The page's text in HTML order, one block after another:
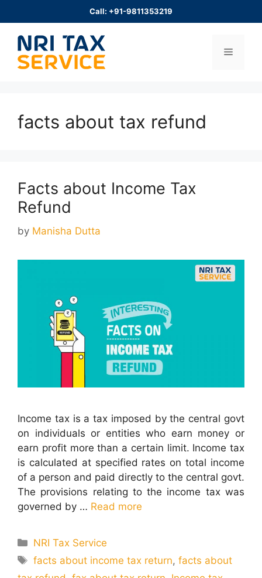
to
content
Call: +91-9811353219
Menu
facts about tax refund
Facts about Income Tax
Refund
by Manisha Dutta
Income tax is a tax imposed by the central govt
on individuals or entities who earn money or
earn profit more than a certain limit. Income tax
is calculated at specified rates on total income
of a person and paid directly to the central govt.
The provisions relating to the income tax was
governed by … Read more
Categories
NRI Tax Service
Tags
facts about income tax return,facts about